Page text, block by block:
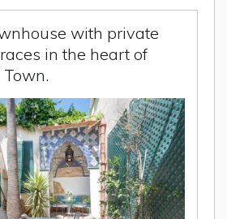
with private
in the heart of